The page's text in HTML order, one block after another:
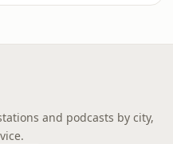
and podcasts by city,